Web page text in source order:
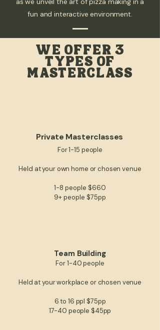
fun and interactive environment.
WE OFFER 3
TYPES OF
MASTERCLASS
Private Masterclasses
For 1-15 people
Held at your own home​​​ or chosen venue
1-8 people $660
9+ people $75pp
Team Building
For 1-40 people​​
Held at your workplace or chosen venue
6 to 16 ppl $75pp
17-40 people $45pp